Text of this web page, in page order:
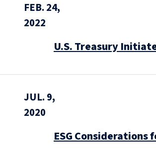
FEB. 24,
2022
U.S. Treasury
JUL. 9,
2020
ESG Considerations